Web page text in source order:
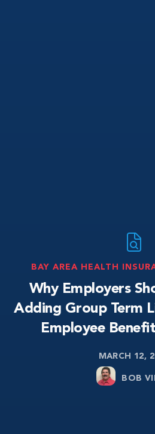
BAY AREA HEALTH
Why Employers
Adding Group Term
Employee
MARCH 12,
BOB